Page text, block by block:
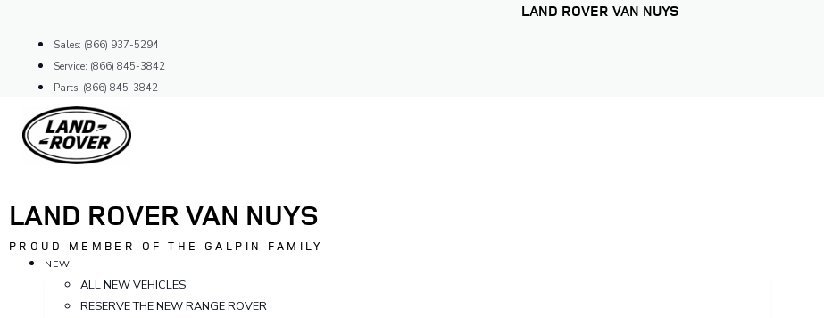
content
LAND ROVER VAN NUYS
Sales: (866) 937-5294
Service: (866) 845-3842
Parts: (866) 845-3842
LAND ROVER VAN NUYS
PROUD MEMBER OF THE GALPIN FAMILY
NEW
ALL NEW VEHICLES
RESERVE THE NEW RANGE ROVER